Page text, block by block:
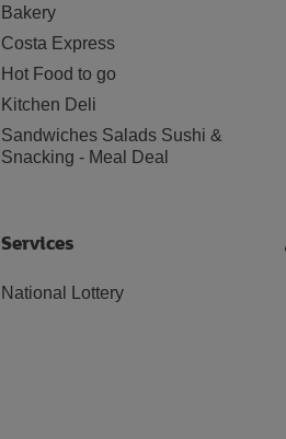
Bakery
Costa Express
Hot Food to go
Kitchen Deli
Sandwiches Salads Sushi &
Snacking - Meal Deal
Services
National Lottery